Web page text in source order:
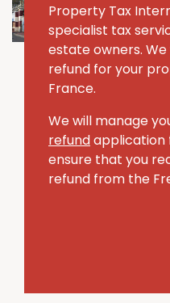
Property Tax
specialist tax
estate owners.
refund for your
France.
We will manage
refund
ensure that you
refund from the